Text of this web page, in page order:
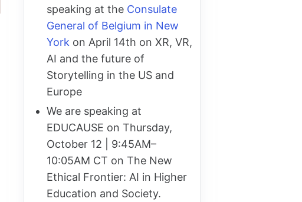
speaking at the Consulate
General of Belgium in New
York on April 14th on XR, VR,
AI and the future of
Storytelling in the US and
Europe
We are speaking at
EDUCAUSE on Thursday,
October 12 | 9:45AM–
10:05AM CT on The New
Ethical Frontier: AI in Higher
Education and Society.